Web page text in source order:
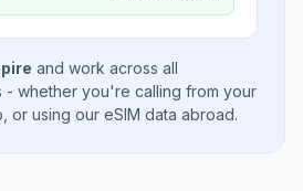
and work across all
- whether you're calling from your
or using our eSIM data abroad.